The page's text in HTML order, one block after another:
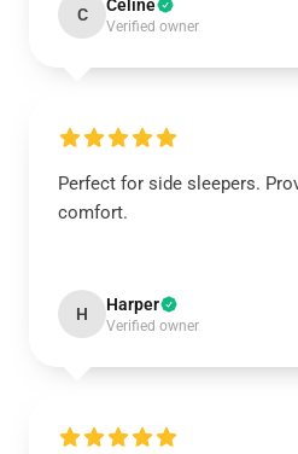
C Celine
Verified owner
Perfect for side sleepers.
comfort.
H Harper
Verified owner